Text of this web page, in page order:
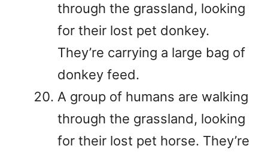
through the grassland, looking
for their lost pet donkey.
They’re carrying a large bag of
donkey feed.
A group of humans are walking
through the grassland, looking
for their lost pet horse. They’re